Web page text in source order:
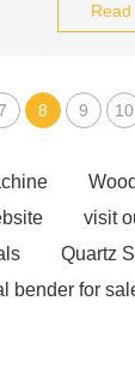
8 9 10
visit
Quartz
bender for